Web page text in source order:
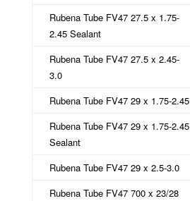
Rubena Tube FV47 27.5 x 1.75-
2.45 Sealant
Rubena Tube FV47 27.5 x 2.45-
3.0
Rubena Tube FV47 29 x 1.75-2.45
Rubena Tube FV47 29 x 1.75-2.45
Sealant
Rubena Tube FV47 29 x 2.5-3.0
Rubena Tube FV47 700 x 23/28